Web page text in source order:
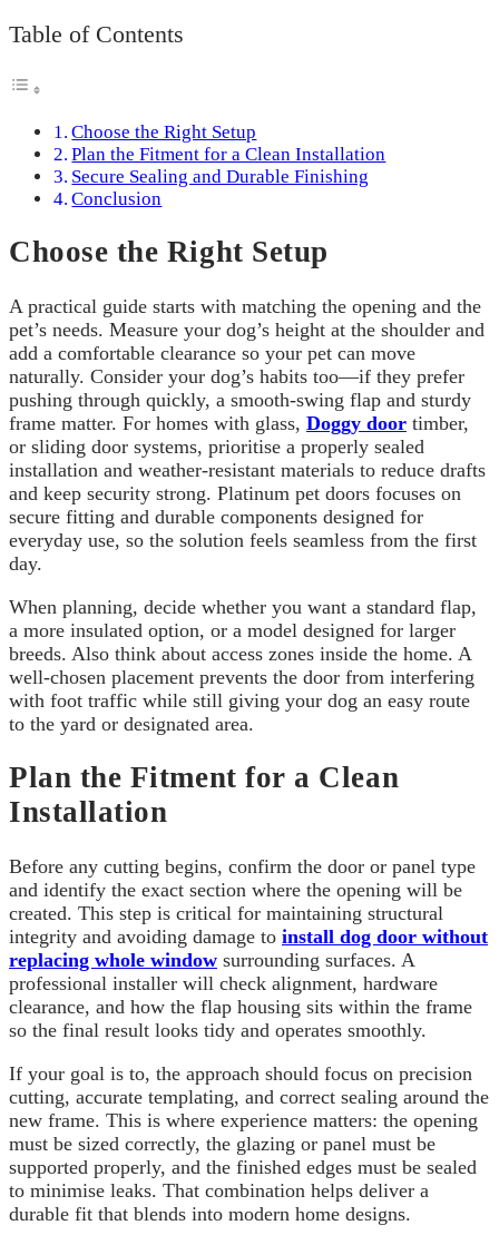
Table of Contents
Choose the Right Setup
Plan the Fitment for a Clean Installation
Secure Sealing and Durable Finishing
Conclusion
Choose the Right Setup
A practical guide starts with matching the opening and the
pet’s needs. Measure your dog’s height at the shoulder and
add a comfortable clearance so your pet can move
naturally. Consider your dog’s habits too—if they prefer
pushing through quickly, a smooth-swing flap and sturdy
frame matter. For homes with glass, Doggy door timber,
or sliding door systems, prioritise a properly sealed
installation and weather-resistant materials to reduce drafts
and keep security strong. Platinum pet doors focuses on
secure fitting and durable components designed for
everyday use, so the solution feels seamless from the first
day.
When planning, decide whether you want a standard flap,
a more insulated option, or a model designed for larger
breeds. Also think about access zones inside the home. A
well-chosen placement prevents the door from interfering
with foot traffic while still giving your dog an easy route
to the yard or designated area.
Plan the Fitment for a Clean
Installation
Before any cutting begins, confirm the door or panel type
and identify the exact section where the opening will be
created. This step is critical for maintaining structural
integrity and avoiding damage to install dog door without
replacing whole window surrounding surfaces. A
professional installer will check alignment, hardware
clearance, and how the flap housing sits within the frame
so the final result looks tidy and operates smoothly.
If your goal is to, the approach should focus on precision
cutting, accurate templating, and correct sealing around the
new frame. This is where experience matters: the opening
must be sized correctly, the glazing or panel must be
supported properly, and the finished edges must be sealed
to minimise leaks. That combination helps deliver a
durable fit that blends into modern home designs.